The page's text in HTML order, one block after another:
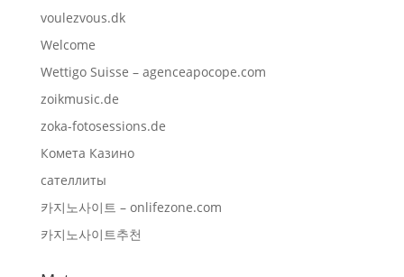
voulezvous.dk
Welcome
Wettigo Suisse – agenceapocope.com
zoikmusic.de
zoka-fotosessions.de
Комета Казино
сателлиты
카지노사이트 – onlifezone.com
카지노사이트추천